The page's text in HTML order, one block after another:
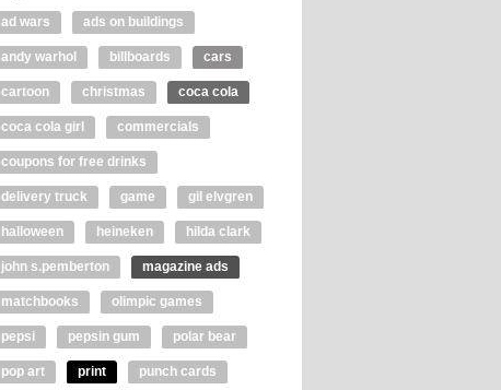
ad wars ads on buildings
andy warhol billboards cars
cartoon christmas coca cola
coca cola girl commercials
coupons for free drinks
delivery truck game gil elvgren
halloween heineken hilda clark
john s.pemberton magazine ads
matchbooks olimpic games
pepsi pepsin gum polar bear
pop art print punch cards